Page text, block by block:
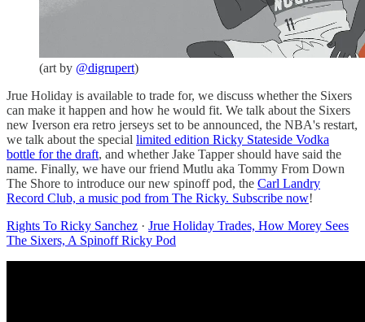
(art by @digrupert)
Jrue Holiday is available to trade for, we discuss whether the Sixers
can make it happen and how he would fit. We talk about the Sixers
new Iverson era retro jerseys set to be announced, the NBA's restart,
we talk about the special limited edition Ricky Stateside Vodka
bottle for the draft, and whether Jake Tapper should have said the
name. Finally, we have our friend Mutlu aka Tommy From Down
The Shore to introduce our new spinoff pod, the Carl Landry
Record Club, a music pod from The Ricky. Subscribe now!
Rights To Ricky Sanchez · Jrue Holiday Trades, How Morey Sees
The Sixers, A Spinoff Ricky Pod